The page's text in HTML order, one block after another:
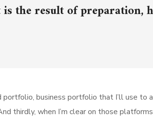
is the result of preparation,
business portfolio that I’ll use to
thirdly, when I’m clear on those